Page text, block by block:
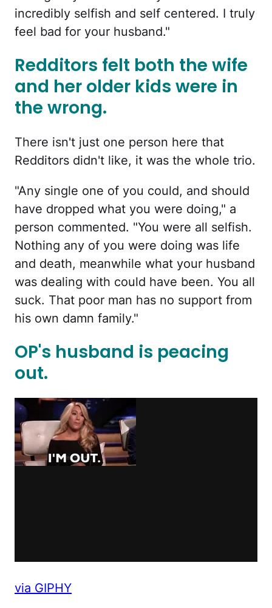
incredibly selfish and self centered. I truly
feel bad for your husband."
Redditors felt both the wife
and her older kids were in
the wrong.
There isn't just one person here that
Redditors didn't like, it was the whole trio.
"Any single one of you could, and should
have dropped what you were doing," a
person commented. "You were all selfish.
Nothing any of you were doing was life
and death, meanwhile what your husband
was dealing with could have been. You all
suck. That poor man has no support from
his own damn family."
OP's husband is peacing
out.
via GIPHY